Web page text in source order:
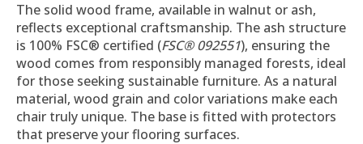
The solid wood frame, available in walnut or ash,
reflects exceptional craftsmanship. The ash structure
is 100% FSC® certified (FSC® 092551), ensuring the
wood comes from responsibly managed forests, ideal
for those seeking sustainable furniture. As a natural
material, wood grain and color variations make each
chair truly unique. The base is fitted with protectors
that preserve your flooring surfaces.